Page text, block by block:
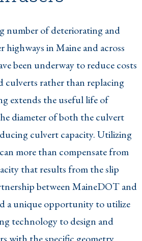
number of deteriorating and
in Maine and across
been underway to reduce costs
culverts rather than replacing
extends the useful life of
diameter of both the culvert
culvert capacity. Utilizing
more than compensate from
that results from the slip
between MaineDOT and
a unique opportunity to utilize
technology to design and